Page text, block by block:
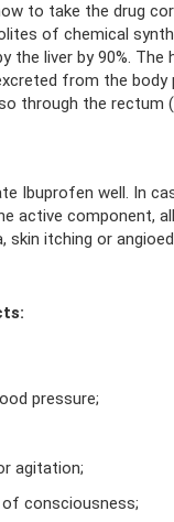
to take the drug
of chemical
the liver by 90%.
from the body
through the rectum
Ibuprofen well. In
active component,
itching or
pressure;
agitation;
consciousness;